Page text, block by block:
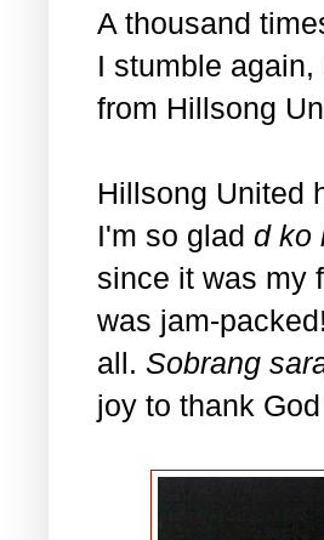
A thousand
I stumble
from Hillsong
Hillsong United
I'm so glad d ko
since it was my
was jam-
all. Sobrang
joy to thank